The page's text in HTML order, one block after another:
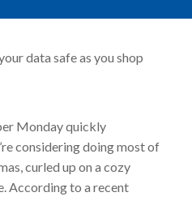
Monday quickly
considering doing most of
curled up on a cozy
According to a recent